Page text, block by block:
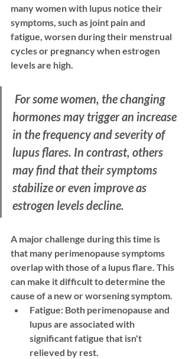
many women with lupus notice their
symptoms, such as joint pain and
fatigue, worsen during their menstrual
cycles or pregnancy when estrogen
levels are high.
For some women, the changing
hormones may trigger an increase
in the frequency and severity of
lupus flares. In contrast, others
may find that their symptoms
stabilize or even improve as
estrogen levels decline.
A major challenge during this time is
that many perimenopause symptoms
overlap with those of a lupus flare. This
can make it difficult to determine the
cause of a new or worsening symptom.
Fatigue: Both perimenopause and
lupus are associated with
significant fatigue that isn't
relieved by rest.